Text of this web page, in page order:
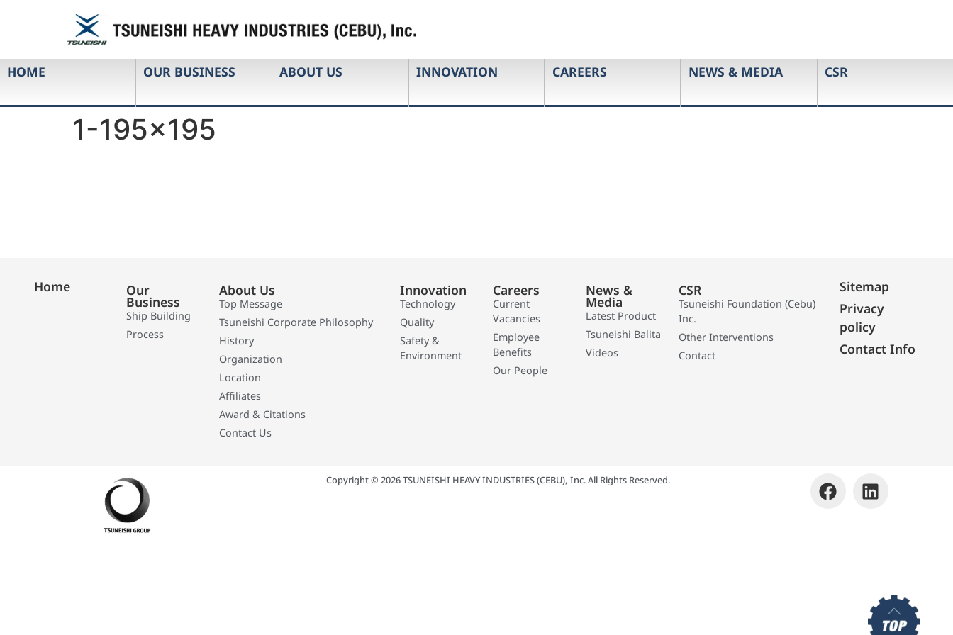
HOME OUR BUSINESS ABOUT US INNOVATION CAREERS NEWS & MEDIA CSR
1-195×195
Home Our
Business
Ship Building
Process
About Us
Top Message
Tsuneishi Corporate Philosophy
History
Organization
Location
Affiliates
Award & Citations
Contact Us
Innovation
Technology
Quality
Safety &
Environment
Careers
Current
Vacancies
Employee
Benefits
Our People
News &
Media
Latest Product
Tsuneishi Balita
Videos
CSR
Tsuneishi Foundation (Cebu)
Inc.
Other Interventions
Contact
Sitemap
Privacy
policy
Contact Info
Copyright © 2026 TSUNEISHI HEAVY INDUSTRIES (CEBU), Inc. All Rights Reserved.